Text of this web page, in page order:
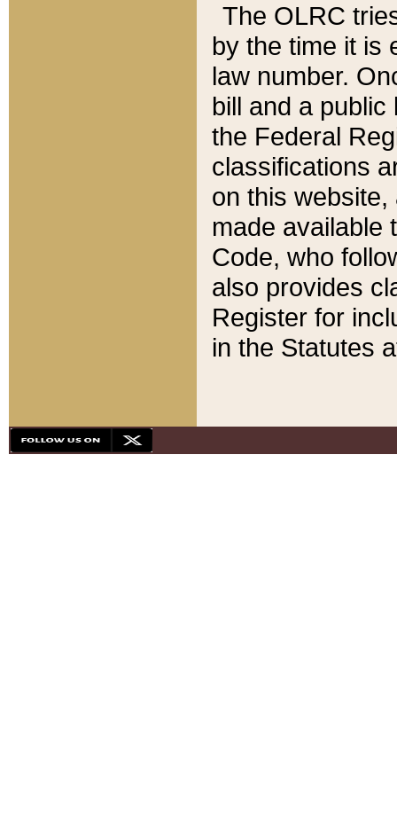
The OLRC
by the time it is
law number.
bill and a
the Federal
classifications
on this
made available
Code, who
also provides
Register for
in the Statutes